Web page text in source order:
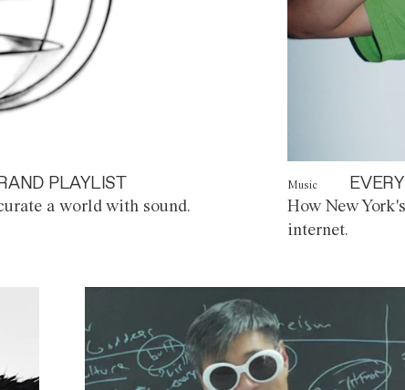
PLAYLIST
a world with sound.
Music
How New
internet.